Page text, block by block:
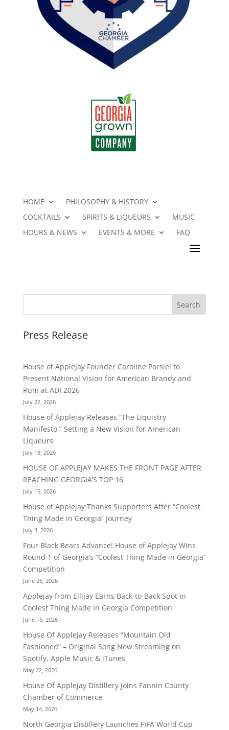
HOME
PHILOSOPHY & HISTORY
COCKTAILS
SPIRITS & LIQUEURS
MUSIC
HOURS & NEWS
EVENTS & MORE FAQ
Press Release
House of Applejay Founder Caroline Porsiel to
Present National Vision for American Brandy and
Rum at ADI 2026
July 22, 2026
House of Applejay Releases “The Liquistry
Manifesto,” Setting a New Vision for American
Liqueurs
July 18, 2026
HOUSE OF APPLEJAY MAKES THE FRONT PAGE AFTER
REACHING GEORGIA’S TOP 16
July 15, 2026
House of Applejay Thanks Supporters After “Coolest
Thing Made in Georgia” Journey
July 3, 2026
Four Black Bears Advance! House of Applejay Wins
Round 1 of Georgia’s “Coolest Thing Made in Georgia”
Competition
June 26, 2026
Applejay from Ellijay Earns Back-to-Back Spot in
Coolest Thing Made in Georgia Competition
June 15, 2026
House Of Applejay Releases “Mountain Old
Fashioned” – Original Song Now Streaming on
Spotify, Apple Music & iTunes
May 22, 2026
House Of Applejay Distillery Joins Fannin County
Chamber of Commerce
May 14, 2026
North Georgia Distillery Launches FIFA World Cup